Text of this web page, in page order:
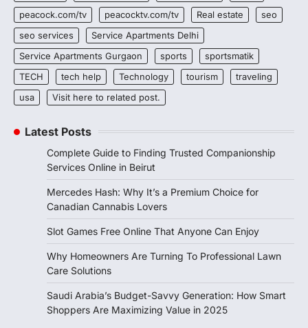
peacock.com/tv
peacocktv.com/tv Real estate
seo
seo services
Service Apartments Delhi
Service Apartments Gurgaon
sports
sportsmatik
TECH
tech help Technology tourism
traveling
usa
Visit here to related post.
Latest Posts
Complete Guide to Finding Trusted Companionship
Services Online in Beirut
Mercedes Hash: Why It’s a Premium Choice for
Canadian Cannabis Lovers
Slot Games Free Online That Anyone Can Enjoy
Why Homeowners Are Turning To Professional Lawn
Care Solutions
Saudi Arabia’s Budget-Savvy Generation: How Smart
Shoppers Are Maximizing Value in 2025